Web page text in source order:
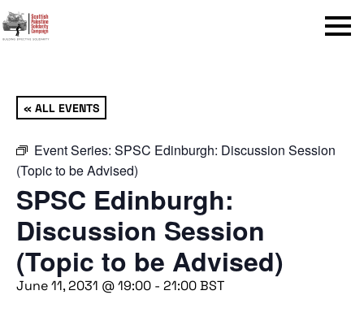
Menu
« ALL EVENTS
Event Series: SPSC Edinburgh: Discussion Session
(Topic to be Advised)
SPSC Edinburgh:
Discussion Session
(Topic to be Advised)
June 11, 2031 @ 19:00 - 21:00BST